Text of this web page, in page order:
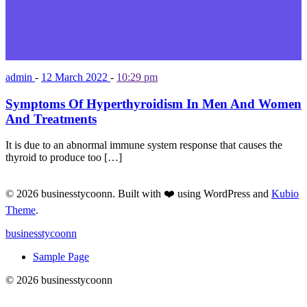
admin - 12 March 2022 - 10:29 pm
Symptoms Of Hyperthyroidism In Men And Women
And Treatments
It is due to an abnormal immune system response that causes the
thyroid to produce too […]
© 2026 businesstycoonn. Built with ❤️ using WordPress and Kubio
Theme.
businesstycoonn
Sample Page
© 2026 businesstycoonn